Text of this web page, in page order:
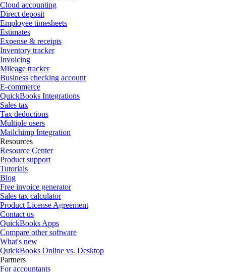
Cloud accounting
Direct deposit
Employee timesheets
Estimates
Expense & receipts
Inventory tracker
Invoicing
Mileage tracker
Business checking account
E-commerce
QuickBooks Integrations
Sales tax
Tax deductions
Multiple users
Mailchimp Integration
Resources
Resource Center
Product support
Tutorials
Blog
Free invoice generator
Sales tax calculator
Product License Agreement
Contact us
QuickBooks Apps
Compare other software
What's new
QuickBooks Online vs. Desktop
Partners
For accountants